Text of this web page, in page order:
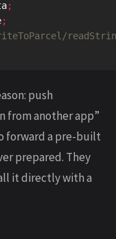
;
;
push
from another app”
forward a pre-built
prepared. They
it directly with a